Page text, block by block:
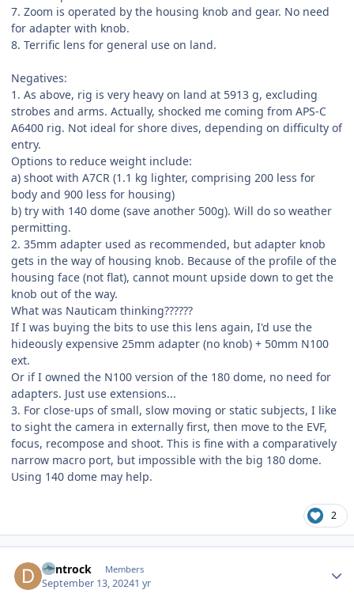
7. Zoom is operated by the housing knob and gear. No need
for adapter with knob.
8. Terrific lens for general use on land.
Negatives:
1. As above, rig is very heavy on land at 5913 g, excluding
strobes and arms. Actually, shocked me coming from APS-C
A6400 rig. Not ideal for shore dives, depending on difficulty of
entry.
Options to reduce weight include:
a) shoot with A7CR (1.1 kg lighter, comprising 200 less for
body and 900 less for housing)
b) try with 140 dome (save another 500g). Will do so weather
permitting.
2. 35mm adapter used as recommended, but adapter knob
gets in the way of housing knob. Because of the profile of the
housing face (not flat), cannot mount upside down to get the
knob out of the way.
What was Nauticam thinking??????
If I was buying the bits to use this lens again, I'd use the
hideously expensive 25mm adapter (no knob) + 50mm N100
ext.
Or if I owned the N100 version of the 180 dome, no need for
adapters. Just use extensions...
3. For close-ups of small, slow moving or static subjects, I like
to sight the camera in externally first, then move to the EVF,
focus, recompose and shoot. This is fine with a comparatively
narrow macro port, but impossible with the big 180 dome.
Using 140 dome may help.
2
dentrock Members
September 13, 20241 yr